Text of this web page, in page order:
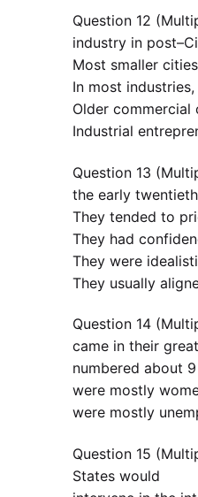
Question 12
industry in
Most smaller
In most
Older
Industrial
Question 13
the early
They tended to
They had
They were
They usually
Question 14
came in their
numbered about
were mostly
were mostly
Question 15
States would